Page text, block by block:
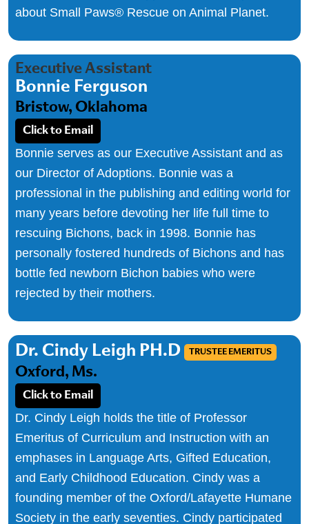
about Small Paws® Rescue on Animal Planet.
Executive Assistant
Bonnie Ferguson
Bristow, Oklahoma
Click to Email
Bonnie serves as our Executive Assistant and as
our Director of Adoptions. Bonnie was a
professional in the publishing and editing world for
many years before devoting her life full time to
rescuing Bichons, back in 1998. Bonnie has
personally fostered hundreds of Bichons and has
bottle fed newborn Bichon babies who were
rejected by their mothers.
Dr. Cindy Leigh PH.D TRUSTEE EMERITUS
Oxford, Ms.
Click to Email
Dr. Cindy Leigh holds the title of Professor
Emeritus of Curriculum and Instruction with an
emphases in Language Arts, Gifted Education,
and Early Childhood Education. Cindy was a
founding member of the Oxford/Lafayette Humane
Society in the early seventies. Cindy participated